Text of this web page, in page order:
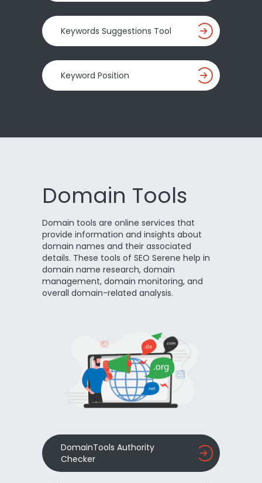
Keywords Suggestions Tool
Keyword Position
Domain Tools
Domain tools are online services that
provide information and insights about
domain names and their associated
details. These tools of SEO Serene help in
domain name research, domain
management, domain monitoring, and
overall domain-related analysis.
DomainTools Authority
Checker